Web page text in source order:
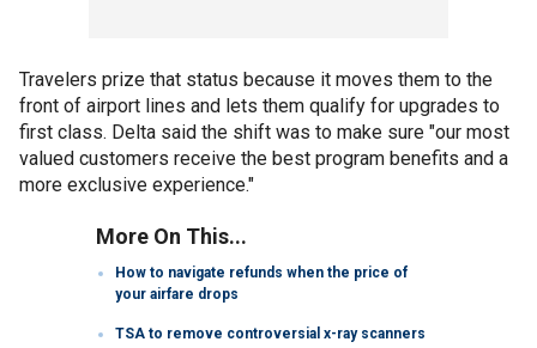
Travelers prize that status because it moves them to the
front of airport lines and lets them qualify for upgrades to
first class. Delta said the shift was to make sure "our most
valued customers receive the best program benefits and a
more exclusive experience."
More On This...
How to navigate refunds when the price of
your airfare drops
TSA to remove controversial x-ray scanners